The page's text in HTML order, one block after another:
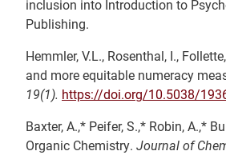
inclusion into Introduction to
Publishing.
Hemmler, V.L., Rosenthal, I.,
and more equitable numeracy
19(1). https://doi.org/10.5038/
Baxter, A.,* Peifer, S.,* Robin, A.,*
Organic Chemistry. Journal of